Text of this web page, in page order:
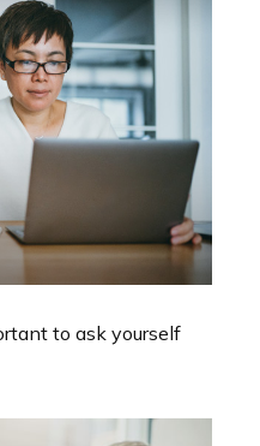
to ask yourself